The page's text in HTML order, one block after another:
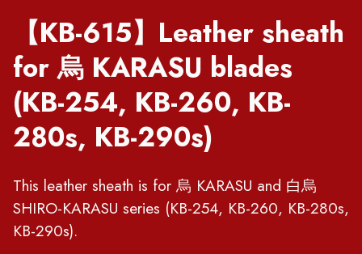
【KB-615】Leather sheath
for 烏 KARASU blades
(KB-254, KB-260, KB-
280s, KB-290s)
This leather sheath is for 烏 KARASU and 白烏
SHIRO-KARASU series (KB-254, KB-260, KB-280s,
KB-290s).